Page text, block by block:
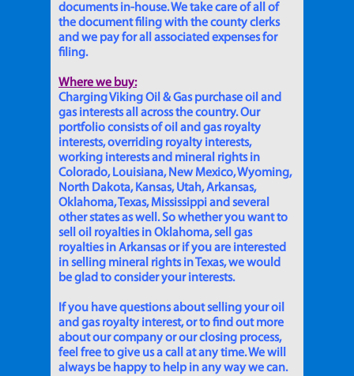
documents in-house. We take care of all of
the document filing with the county clerks
and we pay for all associated expenses for
filing.
Where we buy:
Charging Viking Oil & Gas purchase oil and
gas interests all across the country. Our
portfolio consists of oil and gas royalty
interests, overriding royalty interests,
working interests and mineral rights in
Colorado, Louisiana, New Mexico, Wyoming,
North Dakota, Kansas, Utah, Arkansas,
Oklahoma, Texas, Mississippi and several
other states as well. So whether you want to
sell oil royalties in Oklahoma, sell gas
royalties in Arkansas or if you are interested
in selling mineral rights in Texas, we would
be glad to consider your interests.
If you have questions about selling your oil
and gas royalty interest, or to find out more
about our company or our closing process,
feel free to give us a call at any time. We will
always be happy to help in any way we can.